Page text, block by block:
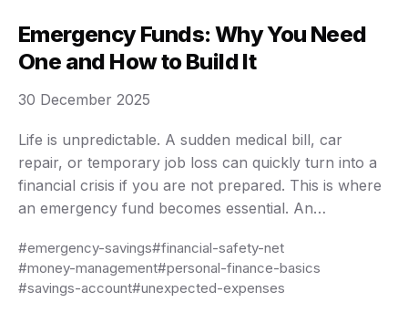
Emergency Funds: Why You Need
One and How to Build It
Life is unpredictable. A sudden medical bill, car
repair, or temporary job loss can quickly turn into a
financial crisis if you are not prepared. This is where
an emergency fund becomes essential. An
earning high returns; it is about stability, peace of
mind, and protection against …
30 December 2025
#emergency-savings#financial-safety-net
#money-management#personal-finance-basics
#savings-account#unexpected-expenses